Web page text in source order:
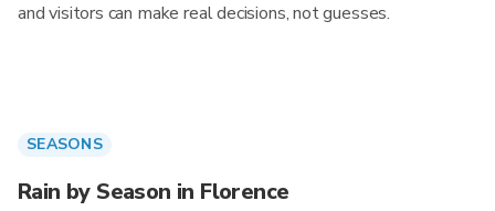
and visitors can make real decisions, not guesses.
SEASONS
Rain by Season in Florence